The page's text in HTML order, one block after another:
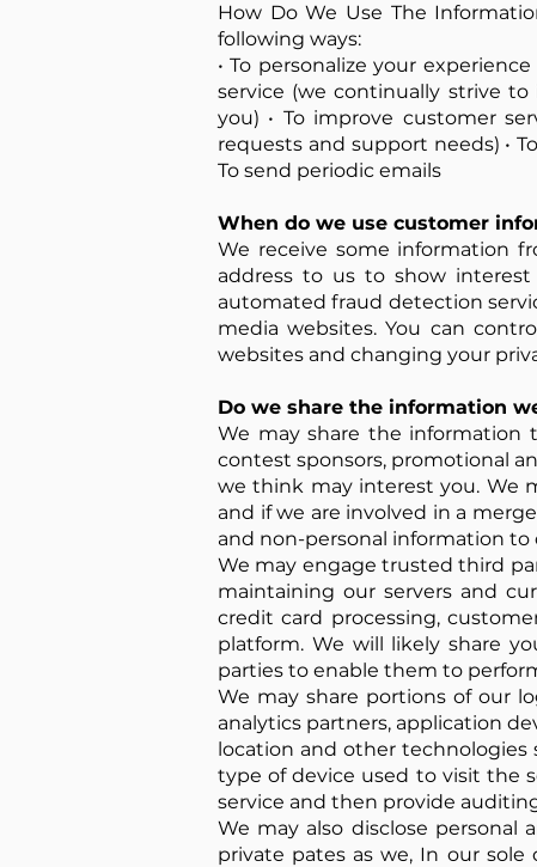
How Do We Use The
following ways:
• To personalize your
service (we continually strive
you) • To improve customer
requests and support needs) •
To send periodic emails
When do we use customer
We receive some information
address to us to show
automated fraud detection
media websites. You can
websites and changing your
Do we share the information
We may share the information
contest sponsors, promotional
we think may interest you. We
and if we are involved in a
and non-personal information to
We may engage trusted third
maintaining our servers and
credit card processing,
platform. We will likely share
parties to enable them to
We may share portions of our
analytics partners, application
location and other technologies
type of device used to visit the
service and then provide
We may also disclose
private pates as we, In our sole